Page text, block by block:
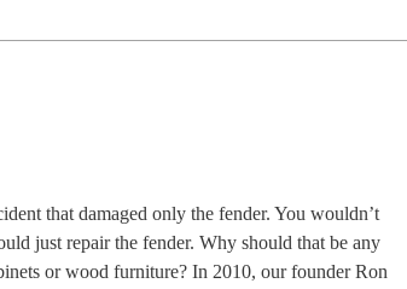
that damaged only the fender. You wouldn’t
just repair the fender. Why should that be any
or wood furniture? In 2010, our founder Ron